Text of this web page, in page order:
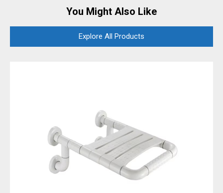
You Might Also Like
Explore All Products